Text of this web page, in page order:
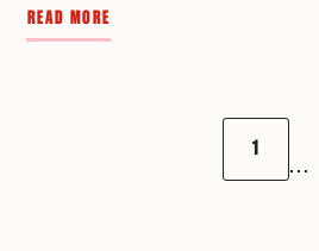
READ MORE
1
...